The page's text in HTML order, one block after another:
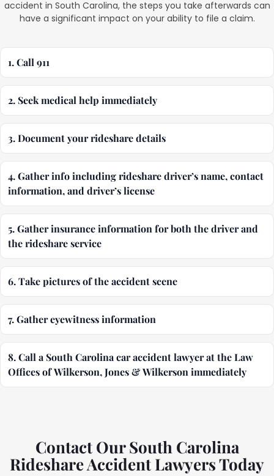
accident in South Carolina, the steps you take afterwards can
have a significant impact on your ability to file a claim.
1. Call 911
2. Seek medical help immediately
3. Document your rideshare details
4. Gather info including rideshare driver’s name, contact
information, and driver’s license
5. Gather insurance information for both the driver and
the rideshare service
6. Take pictures of the accident scene
7. Gather eyewitness information
8. Call a South Carolina car accident lawyer at the Law
Offices of Wilkerson, Jones & Wilkerson immediately
Contact Our South Carolina
Rideshare Accident Lawyers Today